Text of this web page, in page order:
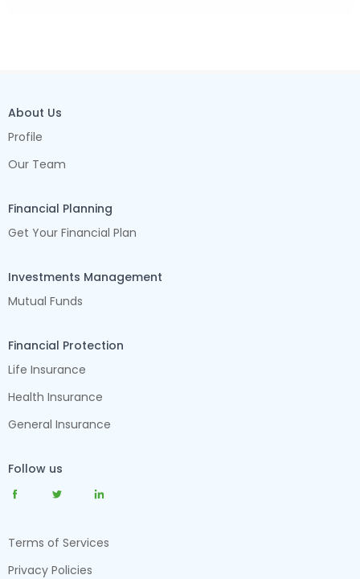
About Us
Profile
Our Team
Financial Planning
Get Your Financial Plan
Investments Management
Mutual Funds
Financial Protection
Life Insurance
Health Insurance
General Insurance
Follow us
Terms of Services
Privacy Policies